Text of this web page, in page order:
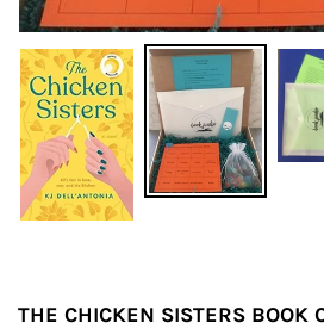
THE CHICKEN SISTERS BOOK